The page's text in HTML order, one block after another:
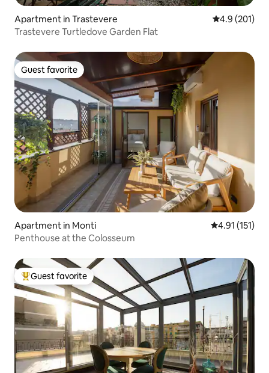
Apartment in Trastevere 4.9 out of 5
4.9 (201)
Trastevere Turtledove Garden Flat
Guest favorite
Guest favorite
Apartment in Monti 4.91 out of 5
4.91 (151)
Penthouse at the Colosseum
Top guest favorite
Guest favorite